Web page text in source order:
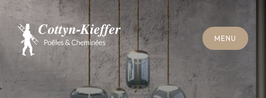
M EN U
MENU
A
TM EN T F OR C H M NEY
TME O R CHIM W E P
C L O S E